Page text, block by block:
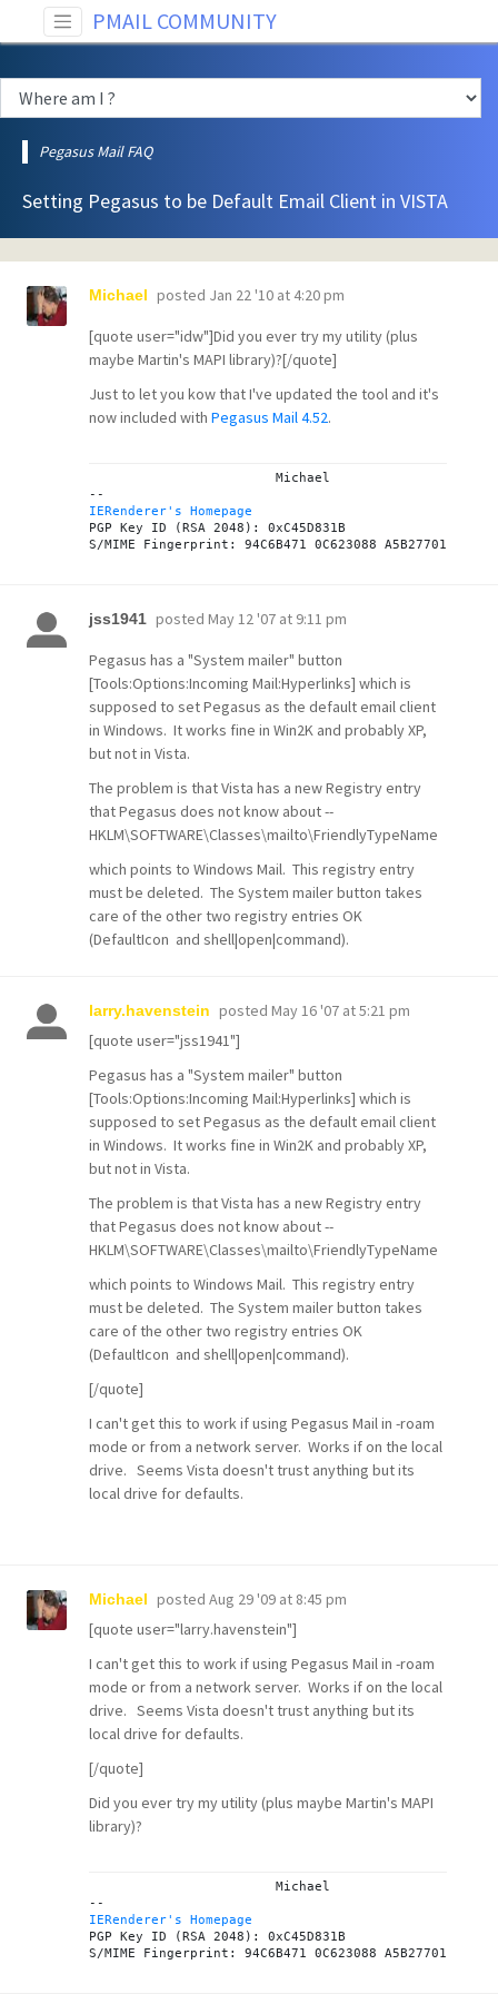
PMAIL COMMUNITY
Pegasus Mail FAQ
Setting Pegasus to be Default Email Client in VISTA
Michael posted Jan 22 '10 at 4:20 pm
[quote user="idw"]Did you ever try myutility(plus
maybe Martin's MAPI library)?[/quote]
Just to let you kow that I've updated the tool and it's
now included with Pegasus Mail 4.52.
IERenderer's Homepage
PGP Key ID (RSA 2048): 0xC45D831B
jss1941 posted May 12 '07 at 9:11 pm
Pegasus has a "System mailer" button
[Tools:Options:Incoming Mail:Hyperlinks] which is
supposed to set Pegasus as the default email client
in Windows. It works fine in Win2K and probably XP,
but not in Vista.
The problem is that Vista has a new Registry entry
that Pegasus does not know about --
HKLM\SOFTWARE\Classes\mailto\FriendlyTypeName
which points to Windows Mail. This registry entry
must be deleted. The System mailer button takes
care of the other two registry entries OK
(DefaultIcon and shell|open|command).
larry.havenstein posted May 16 '07 at 5:21 pm
[quote user="jss1941"]
Pegasus has a "System mailer" button
[Tools:Options:Incoming Mail:Hyperlinks] which is
supposed to set Pegasus as the default email client
in Windows. It works fine in Win2K and probably XP,
but not in Vista.
The problem is that Vista has a new Registry entry
that Pegasus does not know about --
HKLM\SOFTWARE\Classes\mailto\FriendlyTypeName
which points to Windows Mail. This registry entry
must be deleted. The System mailer button takes
care of the other two registry entries OK
(DefaultIcon and shell|open|command).
[/quote]
I can't get this to work if using Pegasus Mail in -roam
mode or from a network server. Works if on the local
drive. Seems Vista doesn't trust anything but its
local drive for defaults.
Michael posted Aug 29 '09 at 8:45 pm
[quote user="larry.havenstein"]
I can't get this to work if using Pegasus Mail in -roam
mode or from a network server. Works if on the local
drive. Seems Vista doesn't trust anything but its
local drive for defaults.
[/quote]
Did you ever try myutility(plus maybe Martin's MAPI
library)?
IERenderer's Homepage
PGP Key ID (RSA 2048): 0xC45D831B